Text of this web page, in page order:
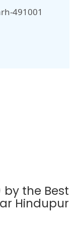
491001
by the Best
Hindupur